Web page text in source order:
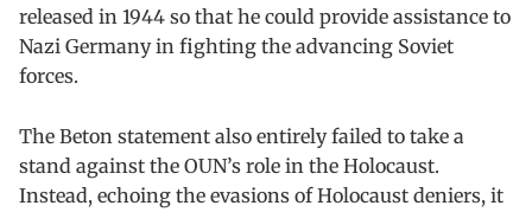
released in 1944 so that he could provide assistance to
Nazi Germany in fighting the advancing Soviet
forces.
The Beton statement also entirely failed to take a
stand against the OUN’s role in the Holocaust.
Instead, echoing the evasions of Holocaust deniers, it